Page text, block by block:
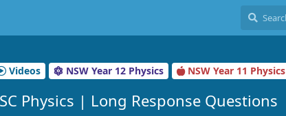
Videos NSW Year 12 Physics NSW Year 11 Physics
Physics | Long Response Questions